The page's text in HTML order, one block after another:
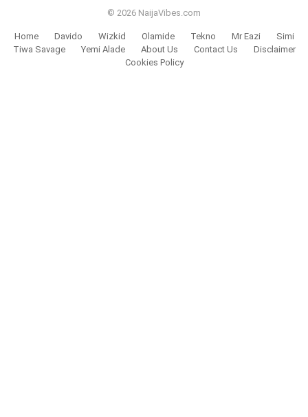
© 2026 NaijaVibes.com
Home Davido Wizkid Olamide Tekno Mr Eazi
Simi
Tiwa Savage
Yemi Alade About Us Contact Us
Disclaimer
Cookies Policy